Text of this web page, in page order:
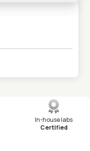
In-house labs
Certified